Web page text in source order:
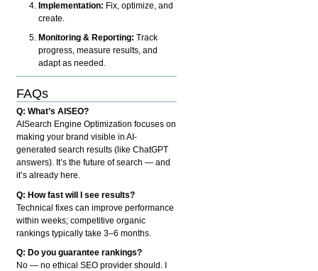
Implementation: Fix, optimize, and
create.
Monitoring & Reporting: Track
progress, measure results, and
adapt as needed.
FAQs
Q: What’s AISEO?
AISearch Engine Optimization focuses on
making your brand visible in AI-
generated search results (like ChatGPT
answers). It’s the future of search — and
it’s already here.
Q: How fast will I see results?
Technical fixes can improve performance
within weeks; competitive organic
rankings typically take 3–6 months.
Q: Do you guarantee rankings?
No — no ethical SEO provider should. I